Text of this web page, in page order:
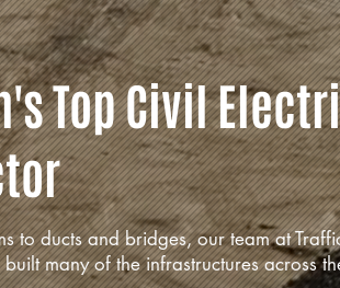
Top Civil
to ducts and bridges, our team at
built many of the infrastructures across